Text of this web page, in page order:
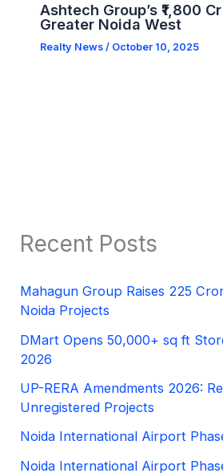
Ashtech Group’s ₹1,800
Greater Noida West
Realty News/ October 10, 2025
Recent Posts
Mahagun Group Raises 225
Noida Projects
DMart Opens 50,000+ sq ft
2026
UP-RERA Amendments 2026:
Unregistered Projects
Noida International Airport
Noida International Airport